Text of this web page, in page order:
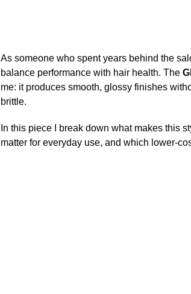
As someone who spent years behind the
balance performance with hair health. The
me: it produces smooth, glossy finishes
brittle.
In this piece I break down what makes this
matter for everyday use, and which lower-